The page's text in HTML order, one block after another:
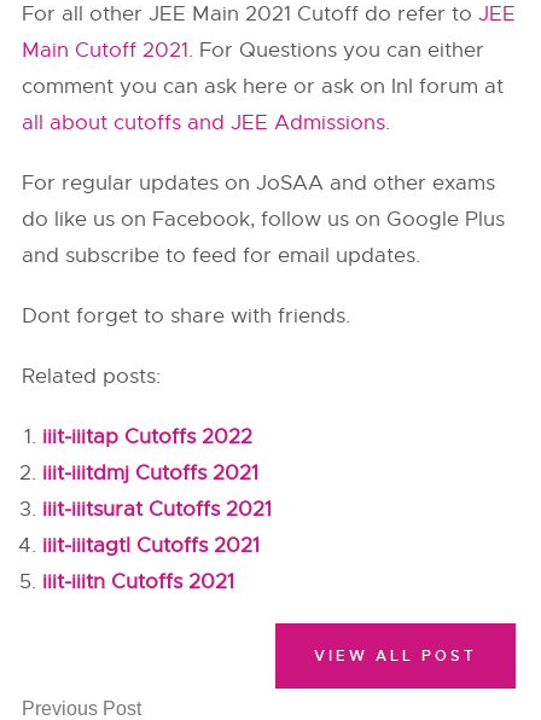
For all other JEE Main 2021 Cutoff do refer toJEE
Main Cutoff 2021. For Questions you can either
comment you can ask here or ask on InI forum at
all about cutoffs and JEE Admissions.
For regular updates on JoSAA and other exams
do like us on Facebook, follow us on Google Plus
and subscribe to feed for email updates.
Dont forget to share with friends.
Related posts:
iiit-iiitap Cutoffs 2022
iiit-iiitdmj Cutoffs 2021
iiit-iiitsurat Cutoffs 2021
iiit-iiitagtl Cutoffs 2021
iiit-iiitn Cutoffs 2021
Previous Post
VIEW ALL POST